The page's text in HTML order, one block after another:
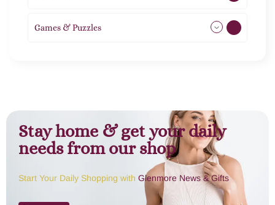
Games & Puzzles
Stay home & get your daily
needs from our shop
Start Your Daily Shopping with Glenmore News & Gifts